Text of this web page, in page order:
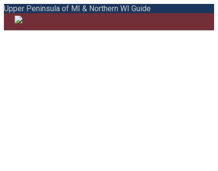
Upper Peninsula of MI & Northern WI Guide